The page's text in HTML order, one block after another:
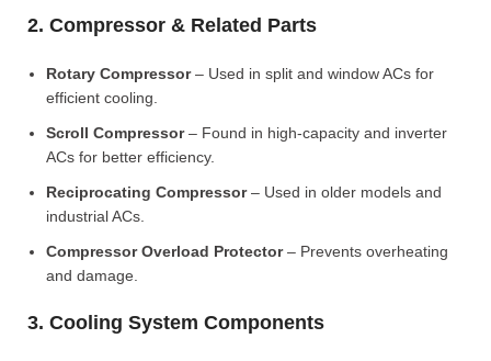
2. Compressor & Related Parts
Rotary Compressor– Used in split and window ACs for
efficient cooling.
Scroll Compressor– Found in high-capacity and inverter
ACs for better efficiency.
Reciprocating Compressor– Used in older models and
industrial ACs.
Compressor Overload Protector– Prevents overheating
and damage.
3. Cooling System Components